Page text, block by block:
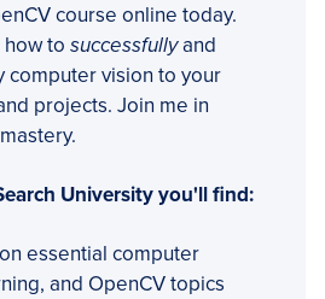
course online today.
how to successfullyand
computer vision to your
projects. Join me in
University you'll find:
on essential computer
and OpenCV topics